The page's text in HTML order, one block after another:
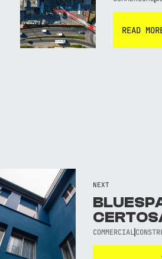
READ
NEXT
COMMERCIAL